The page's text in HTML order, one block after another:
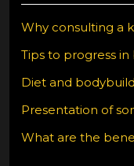
Why consulting a
Tips to progress
Diet and
Presentation of
What are the